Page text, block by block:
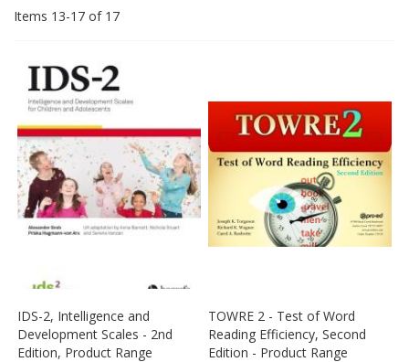
Items 13-17 of 17
IDS-2, Intelligence and
Development Scales - 2nd
Edition, Product Range
TOWRE 2 - Test of Word
Reading Efficiency, Second
Edition - Product Range